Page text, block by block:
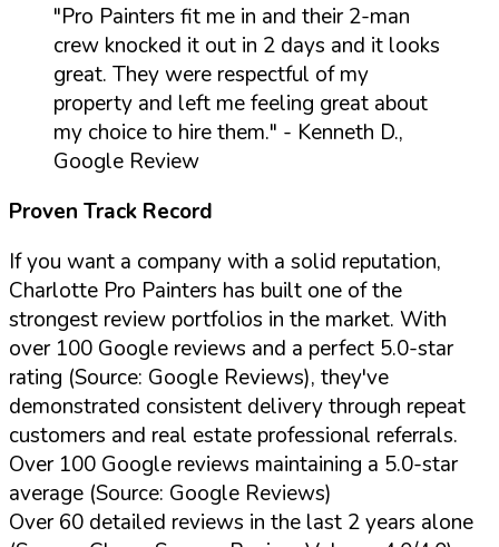
"Pro Painters fit me in and their 2-man
crew knocked it out in 2 days and it looks
great. They were respectful of my
property and left me feeling great about
my choice to hire them." - Kenneth D.,
Google Review
Proven Track Record
If you want a company with a solid reputation,
Charlotte Pro Painters has built one of the
strongest review portfolios in the market. With
over 100 Google reviews and a perfect 5.0-star
rating (Source: Google Reviews), they've
demonstrated consistent delivery through repeat
customers and real estate professional referrals.
Over 100 Google reviews maintaining a 5.0-star
average (Source: Google Reviews)
Over 60 detailed reviews in the last 2 years alone